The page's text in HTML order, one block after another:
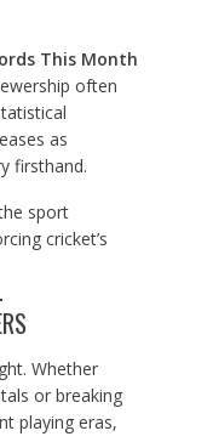
This Month
often
as
firsthand.
sport
cricket’s
Whether
or breaking
playing eras,